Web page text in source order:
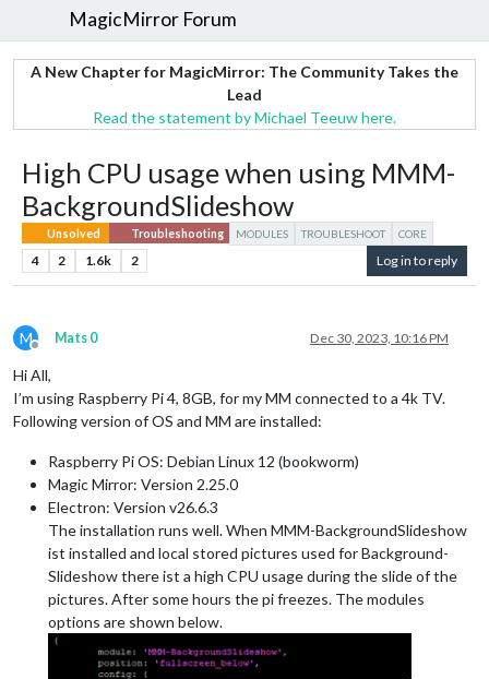
MagicMirror Forum
A New Chapter for MagicMirror: The Community Takes the
Lead
Read the statement by Michael Teeuw here.
High CPU usage when using MMM-
BackgroundSlideshow
Unsolved Troubleshooting MODULES TROUBLESHOOT CORE
4 2 1.6k 2 Log in to reply
M
Offline
Mats 0 Dec 30, 2023, 10:16 PM
Hi All,
I’m using Raspberry Pi 4, 8GB, for my MM connected to a 4k TV.
Following version of OS and MM are installed:
Raspberry Pi OS: Debian Linux 12 (bookworm)
Magic Mirror: Version 2.25.0
Electron: Version v26.6.3
The installation runs well. When MMM-BackgroundSlideshow
ist installed and local stored pictures used for Background-
Slideshow there ist a high CPU usage during the slide of the
pictures. After some hours the pi freezes. The modules
options are shown below.